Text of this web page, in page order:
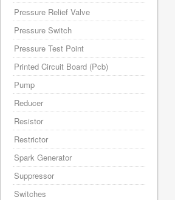
Pressure Relief Valve
Pressure Switch
Pressure Test Point
Printed Circuit Board (Pcb)
Pump
Reducer
Resistor
Restrictor
Spark Generator
Suppressor
Switches